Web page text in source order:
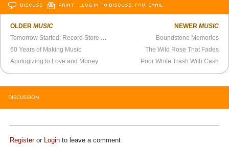
DISCUSS PRINT …LOG IN TO DISCUSS, FAV, EMAIL
OLDERMUSIC
Tomorrow Started: Record Store Day, Modernism and R.E.M.
60 Years of Making Music
Apologizing to Love and Money
NEWER MUSIC
Boundstone Memories
The Wild Rose That Fades
Poor White Trash With Cash
DISCUSSION
Registeror Login to leave a comment